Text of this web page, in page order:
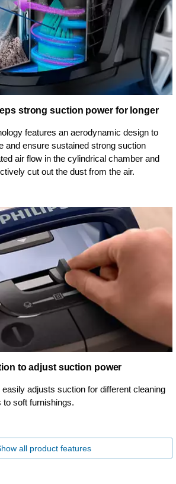
strong suction power for longer
features an aerodynamic design to
and ensure sustained strong suction
air flow in the cylindrical chamber and
cut out the dust from the air.
to adjust suction power
adjusts suction for different cleaning
soft furnishings.
all product features